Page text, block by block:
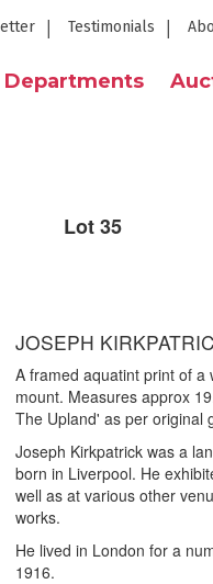
Testimonials
Departments
Lot 35
JOSEPH
A framed aquatint print of a
mount. Measures approx
The Upland' as per original
Joseph Kirkpatrick was a
born in Liverpool. He
well as at various other
works.
He lived in London for a
1916.